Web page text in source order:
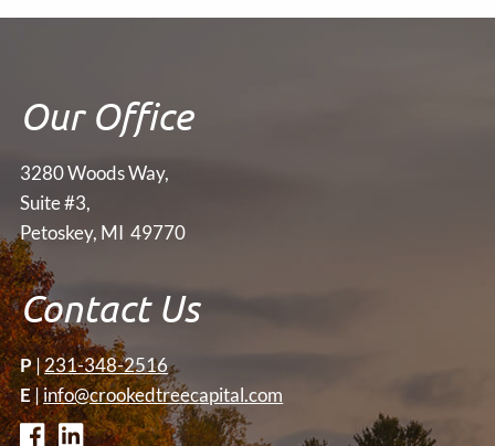
Our Office
3280 Woods Way,
Suite #3,
Petoskey, MI 49770
Contact Us
P|231-348-2516
E|info@crookedtreecapital.com